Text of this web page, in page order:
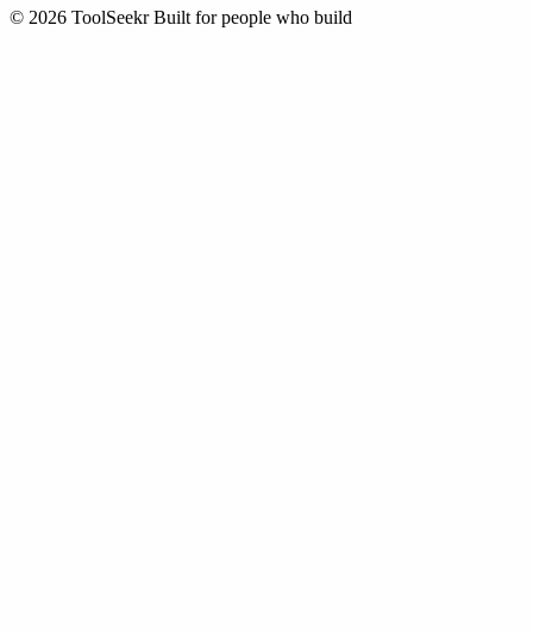
© 2026 ToolSeekr Built for people who build